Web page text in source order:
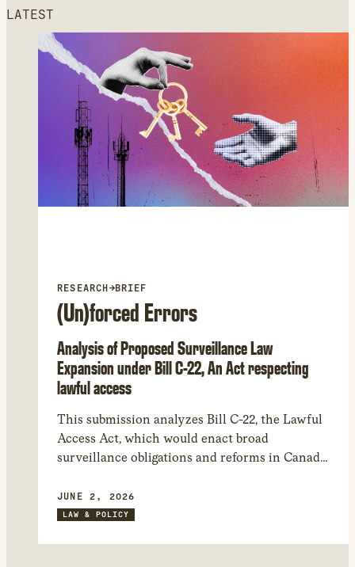
LATEST
RESEARCH →BRIEF
(Un)forced Errors
Analysis of Proposed Surveillance Law
Expansion under Bill C-22, An Act respecting
lawful access
This submission analyzes Bill C-22, the Lawful
Access Act, which would enact broad
surveillance obligations and reforms in Canada.
significant constitutional and human rights
risks, transparency and accountability deficits,
JUNE 2, 2026
LAW & POLICY